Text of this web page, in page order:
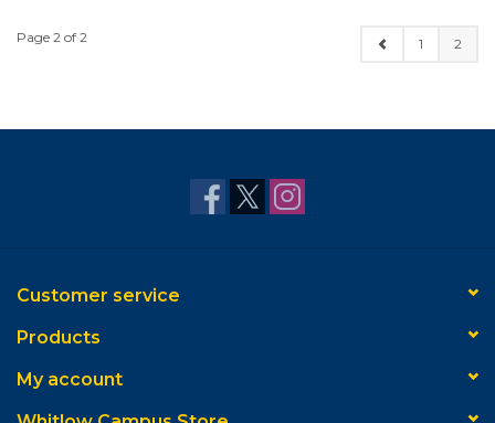
Page 2 of 2 1 2
Customer service
Products
My account